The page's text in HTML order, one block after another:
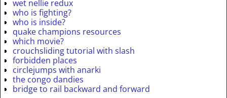
wet nellie redux
who is fighting?
who is inside?
quake champions resources
which movie?
crouchsliding tutorial with slash
forbidden places
circlejumps with anarki
the congo dandies
bridge to rail backward and forward